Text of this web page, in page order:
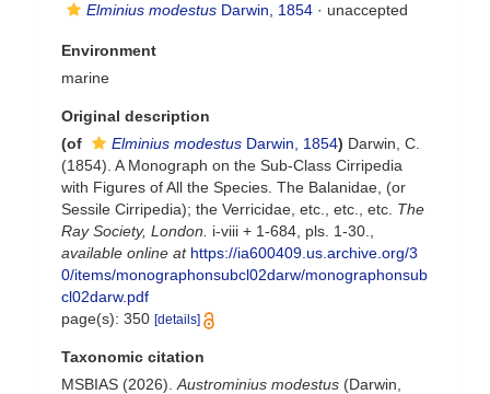
Elminius modestus Darwin, 1854 · unaccepted
Environment
marine
Original description
(of
Elminius modestus Darwin, 1854) Darwin, C.
(1854). A Monograph on the Sub-Class Cirripedia
with Figures of All the Species. The Balanidae, (or
Sessile Cirripedia); the Verricidae, etc., etc., etc. The
Ray Society, London.
i-viii + 1-684, pls. 1-30.
available online at https://ia600409.us.archive.org/3
0/items/monographonsubcl02darw/monographonsub
cl02darw.pdf
page(s): 350 [details]
Taxonomic citation
MSBIAS (2026). Austrominius modestus (Darwin,